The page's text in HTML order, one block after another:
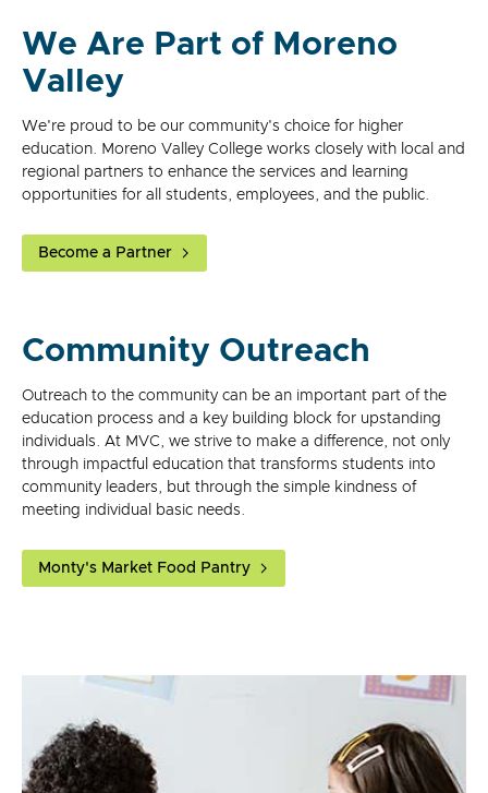
We Are Part of Moreno
Valley
We're proud to be our community's choice for higher
education. Moreno Valley College works closely with local and
regional partners to enhance the services and learning
opportunities for all students, employees, and the public.
Become a Partner
Community Outreach
Outreach to the community can be an important part of the
education process and a key building block for upstanding
individuals. At MVC, we strive to make a difference, not only
through impactful education that transforms students into
community leaders, but through the simple kindness of
meeting individual basic needs.
Monty's Market Food Pantry